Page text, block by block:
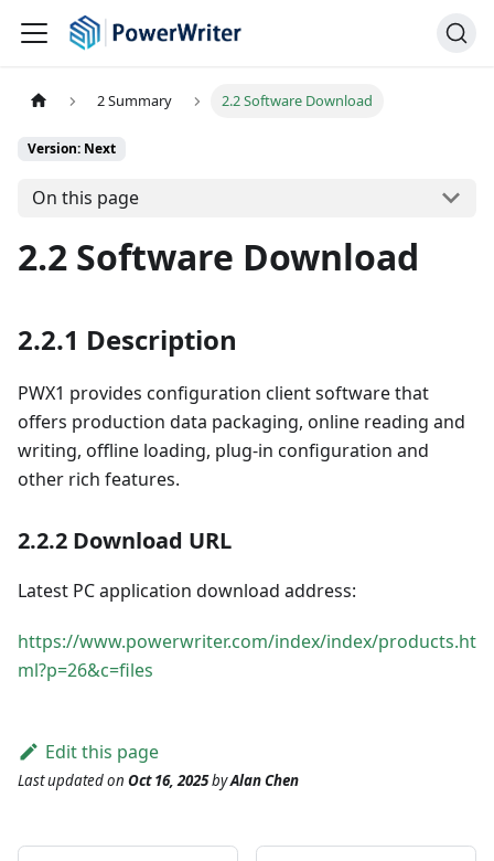
2 Summary 2.2 Software Download
Version: Next
On this page
2.2 Software Download
2.2.1 Description
PWX1 provides configuration client software that
offers production data packaging, online reading and
writing, offline loading, plug-in configuration and
other rich features.
2.2.2 Download URL
Latest PC application download address:
https://www.powerwriter.com/index/index/products.ht
ml?p=26&c=files
Edit this page
Last updatedon Oct 16, 2025byAlan Chen